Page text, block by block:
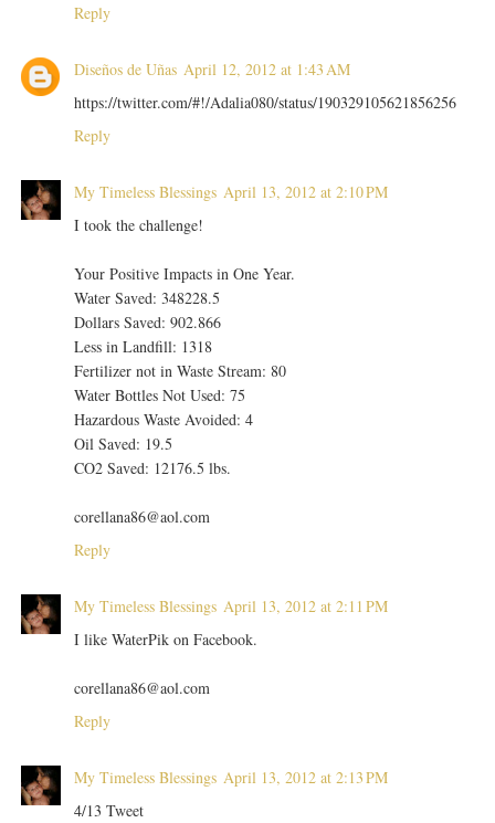
Reply
Diseños de Uñas April 12, 2012 at 1:43 AM
https://twitter.com/#!/Adalia080/status/190329105621856256
Reply
My Timeless Blessings April 13, 2012 at 2:10 PM
I took the challenge!
Your Positive Impacts in One Year.
Water Saved: 348228.5
Dollars Saved: 902.866
Less in Landfill: 1318
Fertilizer not in Waste Stream: 80
Water Bottles Not Used: 75
Hazardous Waste Avoided: 4
Oil Saved: 19.5
CO2 Saved: 12176.5 lbs.
corellana86@aol.com
Reply
My Timeless Blessings April 13, 2012 at 2:11 PM
I like WaterPik on Facebook.
corellana86@aol.com
Reply
My Timeless Blessings April 13, 2012 at 2:13 PM
4/13 Tweet